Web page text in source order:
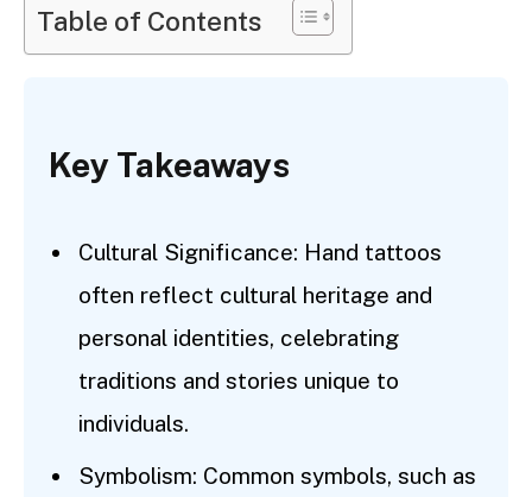
Table of Contents
Key Takeaways
Cultural Significance: Hand tattoos
often reflect cultural heritage and
personal identities, celebrating
traditions and stories unique to
individuals.
Symbolism: Common symbols, such as